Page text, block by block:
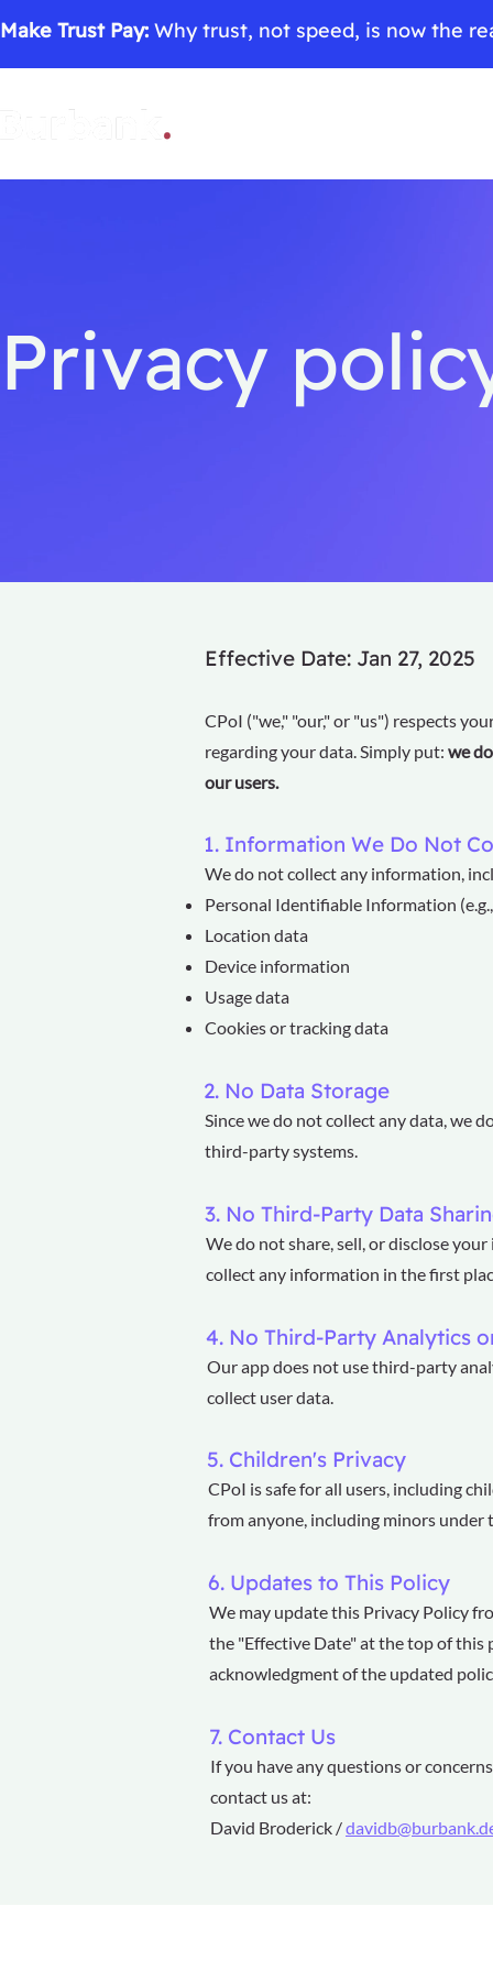
Make Trust Pay: Why trust, not speed, is now the
Privacy
Effective Date: Jan 27, 2025
CPoI ("we," "our," or "us") respects
regarding your data. Simply put: we
our users.
1. Information We Do Not
We do not collect any information,
Personal Identifiable Information
Location data
Device information
Usage data
Cookies or tracking data
2. No Data Storage
Since we do not collect any data, we
third-party systems.
3. No Third-Party Data
We do not share, sell, or disclose
collect any information in the first
4. No Third-Party Analytics
Our app does not use third-party
collect user data.
5. Children's Privacy
CPoI is safe for all users, including
from anyone, including minors under
6. Updates to This Policy
We may update this Privacy Policy
the "Effective Date" at the top of this
acknowledgment of the updated
7. Contact Us
If you have any questions or
contact us at:
David Broderick /